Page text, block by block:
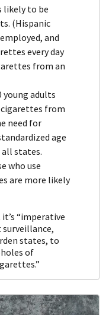
likely to be
(Hispanic
and
every day
from an
young adults
cigarettes from
need for
age
states.
who use
are more likely
“imperative
states, to
of